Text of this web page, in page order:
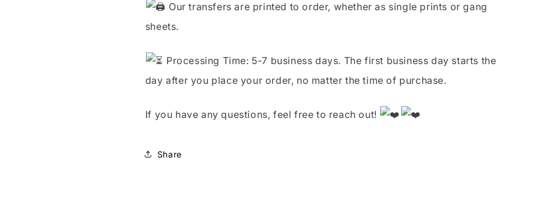
Our transfers are printed to order, whether as single prints or gang
sheets.
Processing Time: 5-7 business days. The first business day starts the
day after you place your order, no matter the time of purchase.
If you have any questions, feel free to reach out!
Share